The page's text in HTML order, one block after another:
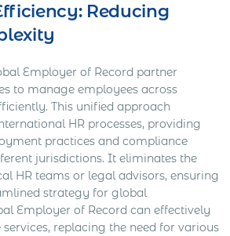
Reducing
Employer of Record partner
to manage employees across
This unified approach
HR processes, providing
practices and compliance
jurisdictions. It eliminates the
HR teams or legal advisors, ensuring
strategy for global
Employer of Record can effectively
replacing the need for various